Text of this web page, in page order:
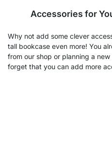
Accessories for
Why not add some clever
tall bookcase even more! You
from our shop or planning a new
forget that you can add more